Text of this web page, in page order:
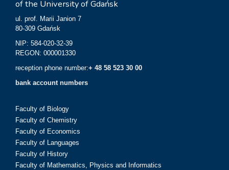
of the University of Gdańsk
ul. prof. Marii Janion 7
80-309 Gdańsk
NIP: 584-020-32-39
REGON: 000001330
reception phone number:+ 48 58 523 30 00
bank account numbers
Faculty of Biology
Faculty of Chemistry
Faculty of Economics
Faculty of Languages
Faculty of History
Faculty of Mathematics, Physics and Informatics